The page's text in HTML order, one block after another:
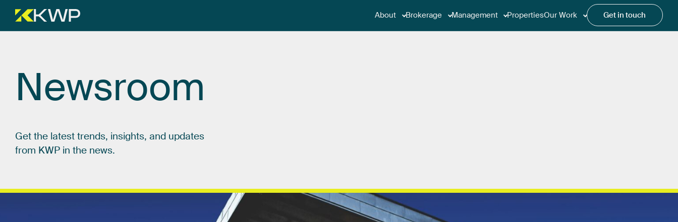
About Brokerage Management PropertiesOur Work Get in touch
Newsroom
Get the latest trends, insights, and updates
from KWP in the news.